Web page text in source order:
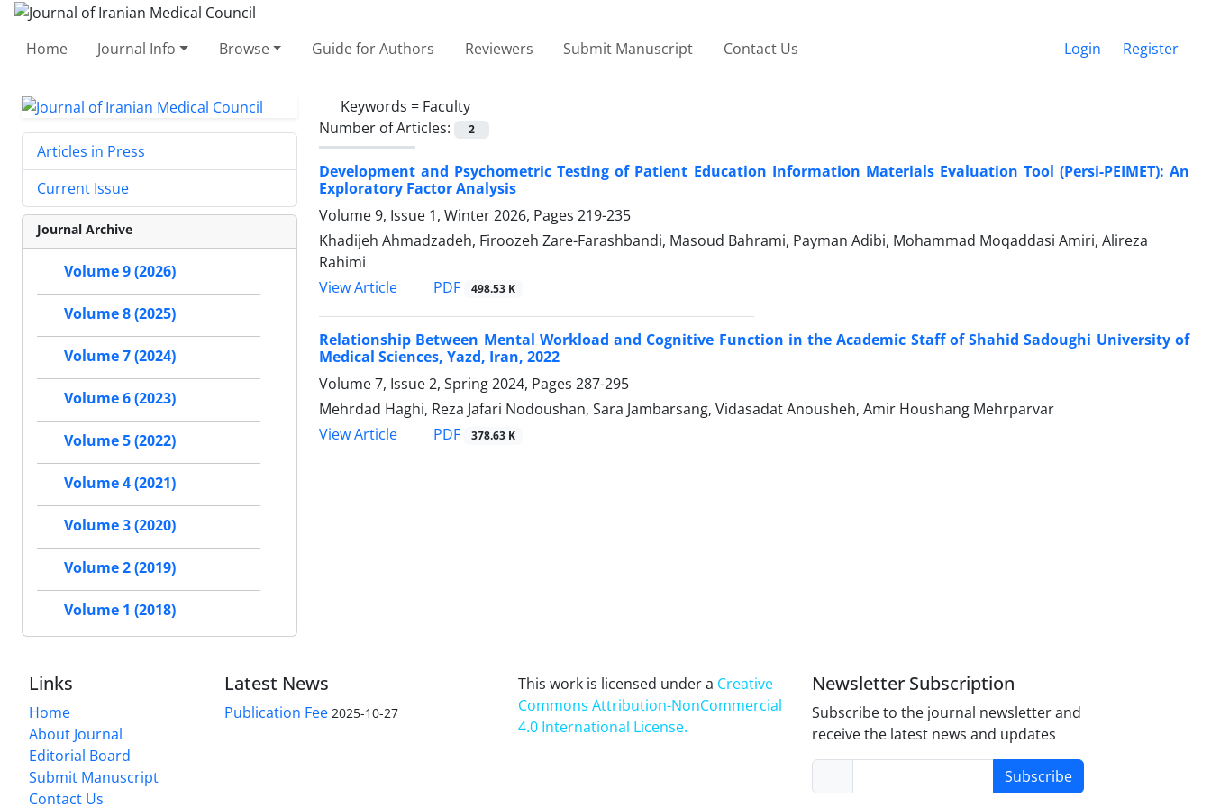
Home Journal Info Browse Guide for Authors Reviewers Submit Manuscript Contact Us Login Register
Keywords = Faculty
Number of Articles:
2
Development and Psychometric Testing of Patient Education Information Materials Evaluation Tool (Persi-PEIMET): An
Exploratory Factor Analysis
Volume 9, Issue 1, Winter 2026, Pages 219-235
Khadijeh Ahmadzadeh, Firoozeh Zare-Farashbandi, Masoud Bahrami, Payman Adibi, Mohammad Moqaddasi Amiri, Alireza
Rahimi
View Article
PDF 498.53 K
Relationship Between Mental Workload and Cognitive Function in the Academic Staff of Shahid Sadoughi University of
Medical Sciences, Yazd, Iran, 2022
Volume 7, Issue 2, Spring 2024, Pages 287-295
Mehrdad Haghi, Reza Jafari Nodoushan, Sara Jambarsang, Vidasadat Anousheh, Amir Houshang Mehrparvar
View Article
PDF 378.63 K
Articles in Press
Current Issue
Journal Archive
Volume 9 (2026)
Volume 8 (2025)
Volume 7 (2024)
Volume 6 (2023)
Volume 5 (2022)
Volume 4 (2021)
Volume 3 (2020)
Volume 2 (2019)
Volume 1 (2018)
Links
Home
About Journal
Editorial Board
Submit Manuscript
Contact Us
Latest News
Publication Fee 2025-10-27
This work is licensed under a Creative
Commons Attribution-NonCommercial
4.0 International License.
Newsletter Subscription
Subscribe to the journal newsletter and
receive the latest news and updates
Subscribe